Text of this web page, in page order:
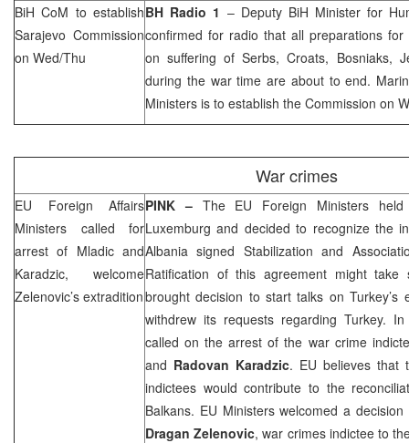
BiH CoM to establish
Sarajevo Commission
on Wed/Thu
BH Radio 1 – Deputy BiH Minister for
confirmed for radio that all preparations for
on suffering of Serbs, Croats, Bosniaks,
during the war time are about to end.
Ministers is to establish the Commission on
War crimes
EU Foreign Affairs
Ministers called for
arrest of Mladic and
Karadzic, welcome
Zelenovic’s extradition
PINK – The EU Foreign Ministers
Luxemburg and decided to recognize the
Albania signed Stabilization and
Ratification of this agreement might take
brought decision to start talks onTurkey’s
withdrew its requests regarding Turkey. In
called on the arrest of the war crime
and Radovan Karadzic. EU believes that
indictees would contribute to the
Balkans. EU Ministers welcomed a
Dragan Zelenovic, war crimes indictee to